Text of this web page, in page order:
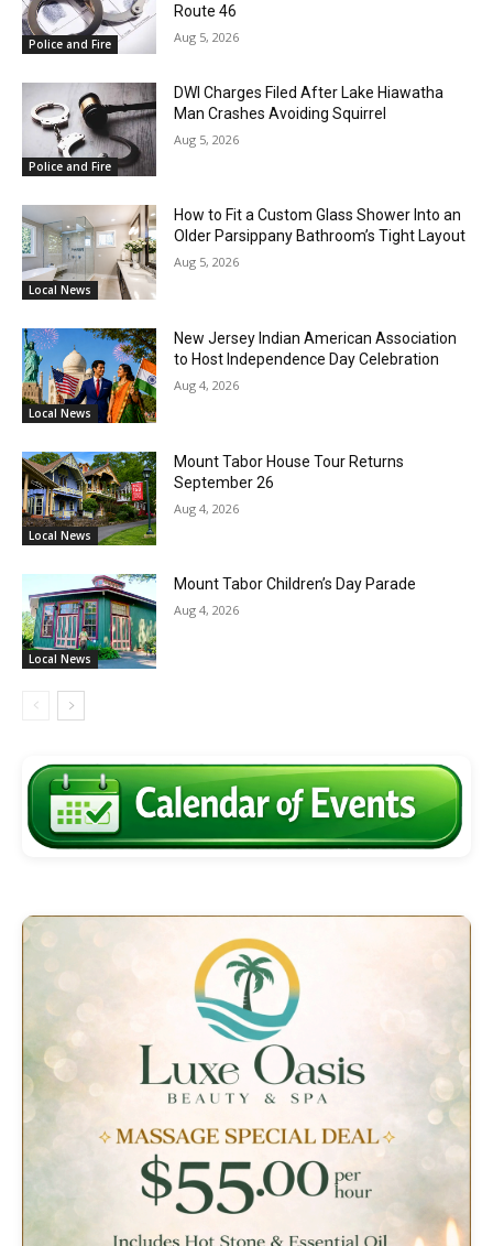
Police and Fire
Route 46
Aug 5, 2026
Police and Fire
DWI Charges Filed After Lake Hiawatha
Man Crashes Avoiding Squirrel
Aug 5, 2026
Local News
How to Fit a Custom Glass Shower Into an
Older Parsippany Bathroom’s Tight Layout
Aug 5, 2026
Local News
New Jersey Indian American Association
to Host Independence Day Celebration
Aug 4, 2026
Local News
Mount Tabor House Tour Returns
September 26
Aug 4, 2026
Local News
Mount Tabor Children’s Day Parade
Aug 4, 2026